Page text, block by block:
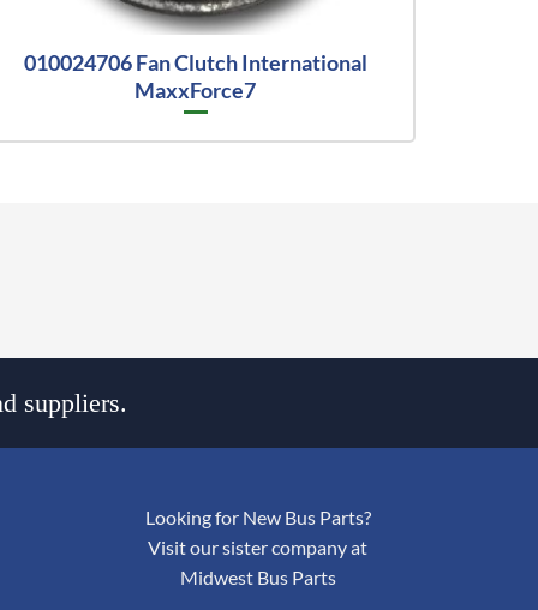
010024706 Fan Clutch International
MaxxForce7
suppliers.
Looking for New Bus Parts?
Visit our sister company at
Midwest Bus Parts